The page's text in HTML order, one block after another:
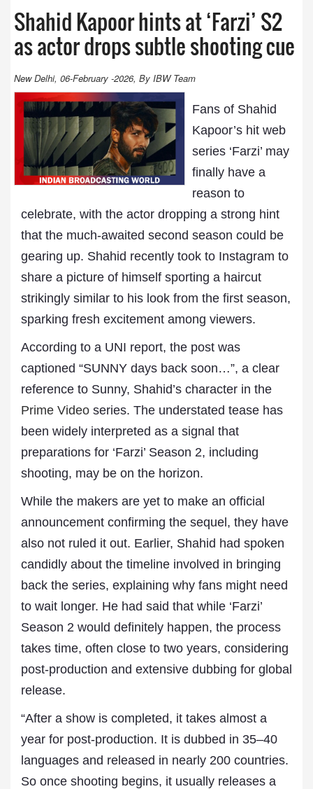
Shahid Kapoor hints at ‘Farzi’ S2
as actor drops subtle shooting cue
New Delhi, 06-February -2026, By IBW Team
Fans of Shahid
Kapoor’s hit web
series ‘Farzi’ may
finally have a
reason to
celebrate, with the actor dropping a strong hint
that the much-awaited second season could be
gearing up. Shahid recently took to Instagram to
share a picture of himself sporting a haircut
strikingly similar to his look from the first season,
sparking fresh excitement among viewers.
According to a UNI report, the post was
captioned “SUNNY days back soon…”, a clear
reference to Sunny, Shahid’s character in the
Prime Video series. The understated tease has
been widely interpreted as a signal that
preparations for ‘Farzi’ Season 2, including
shooting, may be on the horizon.
While the makers are yet to make an official
announcement confirming the sequel, they have
also not ruled it out. Earlier, Shahid had spoken
candidly about the timeline involved in bringing
back the series, explaining why fans might need
to wait longer. He had said that while ‘Farzi’
Season 2 would definitely happen, the process
takes time, often close to two years, considering
post-production and extensive dubbing for global
release.
“After a show is completed, it takes almost a
year for post-production. It is dubbed in 35–40
languages and released in nearly 200 countries.
So once shooting begins, it usually releases a